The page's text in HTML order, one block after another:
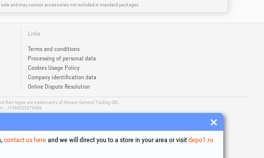
and may contain accessories not included in standard packages.
Links
Terms and conditions
Processing of personal data
Cookies Usage Policy
Company identification data
Online Dispute Resolution
their logos are trademarks of Honest General Trading SRL.
J1994025279406
contact us here and we will direct you to a store in your area or visitdepo1.ro